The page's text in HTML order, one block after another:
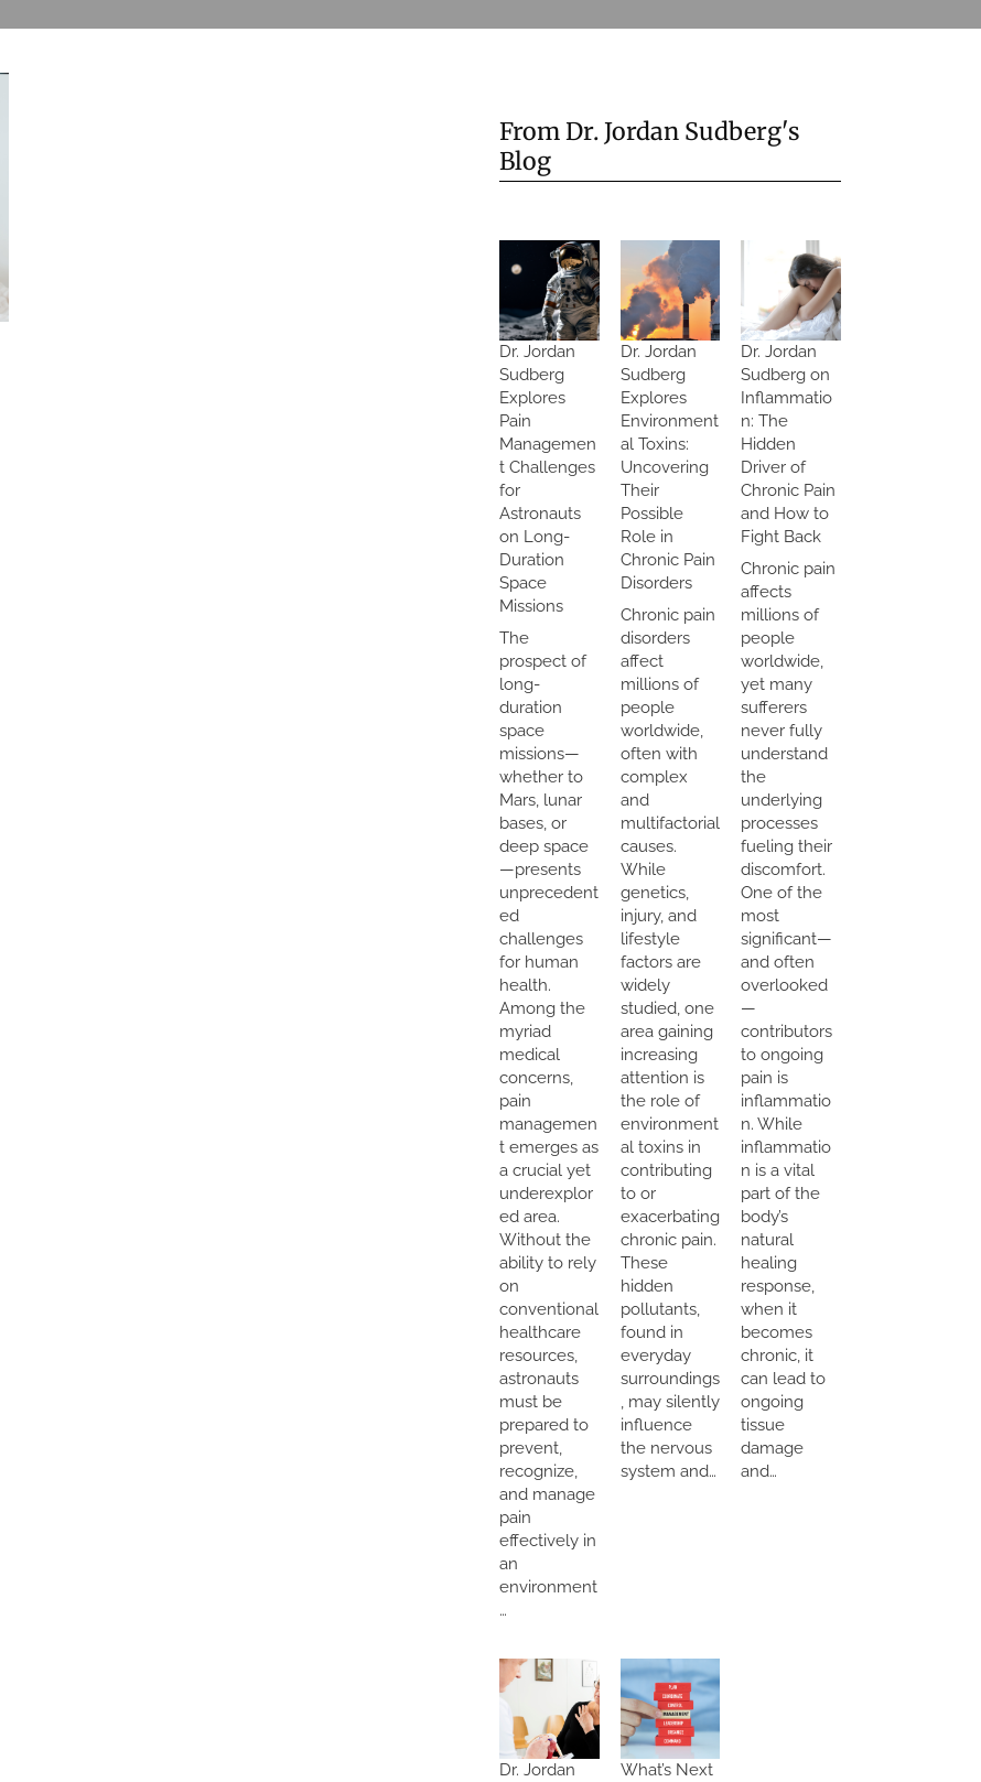
From Dr. Jordan Sudberg's
Blog
Dr. Jordan
Sudberg
Explores
Pain
Managemen
t Challenges
for
Astronauts
on Long-
Duration
Space
Missions
The
prospect of
long-
duration
space
missions—
whether to
Mars, lunar
bases, or
deep space
—presents
unprecedent
ed
challenges
for human
health.
Among the
myriad
medical
concerns,
pain
managemen
t emerges as
a crucial yet
underexplor
ed area.
Without the
ability to rely
on
conventional
healthcare
resources,
astronauts
must be
prepared to
prevent,
recognize,
and manage
pain
effectively in
an
environment
…
Dr. Jordan
Sudberg
Explores
Environment
al Toxins:
Uncovering
Their
Possible
Role in
Chronic Pain
Disorders
Chronic pain
disorders
affect
millions of
people
worldwide,
often with
complex
and
multifactorial
causes.
While
genetics,
injury, and
lifestyle
factors are
widely
studied, one
area gaining
increasing
attention is
the role of
environment
al toxins in
contributing
to or
exacerbating
chronic pain.
These
hidden
pollutants,
found in
everyday
surroundings
, may silently
influence
the nervous
system and…
Dr. Jordan
Sudberg on
Inflammatio
n: The
Hidden
Driver of
Chronic Pain
and How to
Fight Back
Chronic pain
affects
millions of
people
worldwide,
yet many
sufferers
never fully
understand
the
underlying
processes
fueling their
discomfort.
One of the
most
significant—
and often
overlooked
—
contributors
to ongoing
pain is
inflammatio
n. While
inflammatio
n is a vital
part of the
body’s
natural
healing
response,
when it
becomes
chronic, it
can lead to
ongoing
tissue
damage
and…
Dr. Jordan
What’s Next